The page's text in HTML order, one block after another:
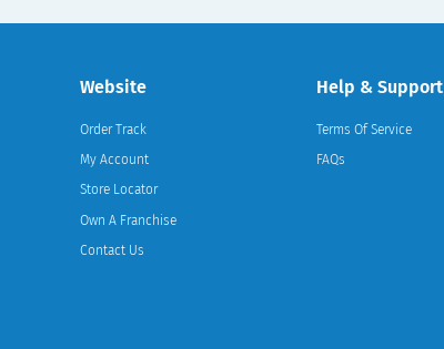
Website
Order Track
My Account
Store Locator
Own A Franchise
Contact Us
Help & Support
Terms Of Service
FAQs